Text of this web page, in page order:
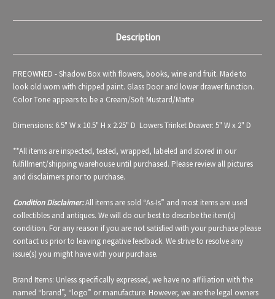
Description
PREOWNED - Shadow Box with flowers, books, wine and fruit. Made to
look old worn with chipped paint. Glass Door and lower drawer function.
Color Tone appears to be a Cream/Soft Mustard/Matte
Dimensions: 6.5" W x 10.5" H x 2.25" D Lowers Trinket Drawer: 5" W x 2" D
**All items are inspected, tested, wrapped, labeled and stored in our
fulfillment/shipping warehouse until purchased. Please review all pictures
and disclaimers prior to purchase.
Condition Disclaimer:All items are sold “As-Is” and most items are used
collectibles and antiques. We will do our best to describe the item(s)
condition. For any reason if you are not satisfied with your purchase please
contact us prior to leaving negative feedback. We strive to resolve any
issue(s) you might have with your purchase.
Brand Items: Unless specifically expressed, we have no affiliation with the
named “brand”, “logo” or manufacture. However, we are the legal owners